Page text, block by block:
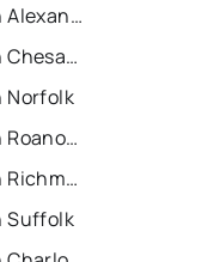
Recently Sold Homes in Alexandria
Recently Sold Homes in Chesapeake
Norfolk
Recently Sold Homes in Roanoke
Recently Sold Homes in Richmond
Suffolk